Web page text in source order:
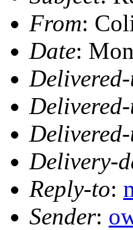
From:
Date:
Delivery-
Reply-to:
Sender: